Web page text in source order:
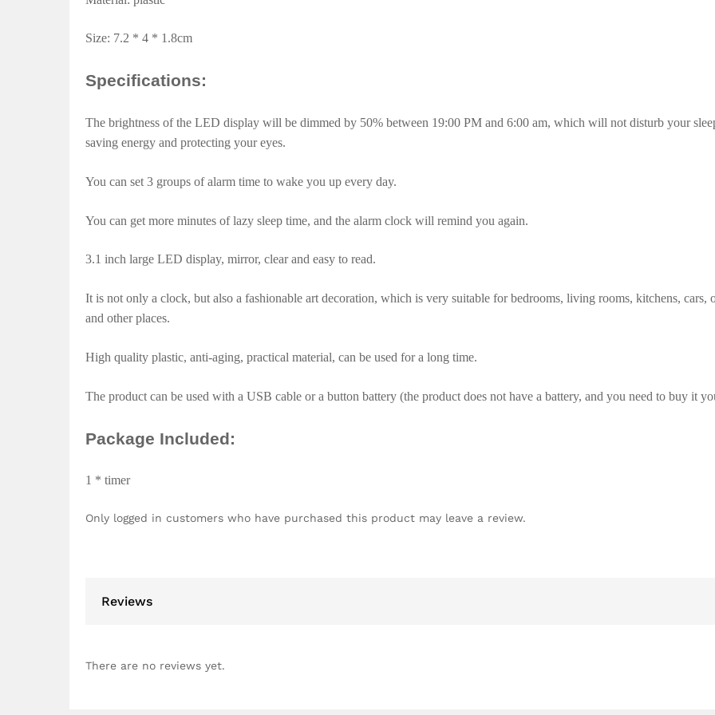
Size: 7.2 * 4 * 1.8cm
Specifications:
The brightness of the LED display will be dimmed by 50% between 19:00 PM and 6:00 am, which will not disturb your
saving energy and protecting your eyes.
You can set 3 groups of alarm time to wake you up every day.
You can get more minutes of lazy sleep time, and the alarm clock will remind you again.
3.1 inch large LED display, mirror, clear and easy to read.
It is not only a clock, but also a fashionable art decoration, which is very suitable for bedrooms, living rooms, kitchens, cars,
and other places.
High quality plastic, anti-aging, practical material, can be used for a long time.
The product can be used with a USB cable or a button battery (the product does not have a battery, and you need to buy it
Package Included:
1 * timer
Only logged in customers who have purchased this product may leave a review.
Reviews
There are no reviews yet.